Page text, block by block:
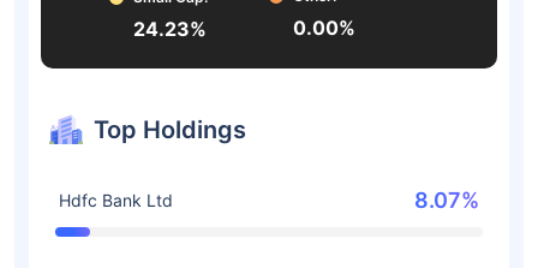
24.23% 0.00%
Top Holdings
Hdfc Bank Ltd 8.07%